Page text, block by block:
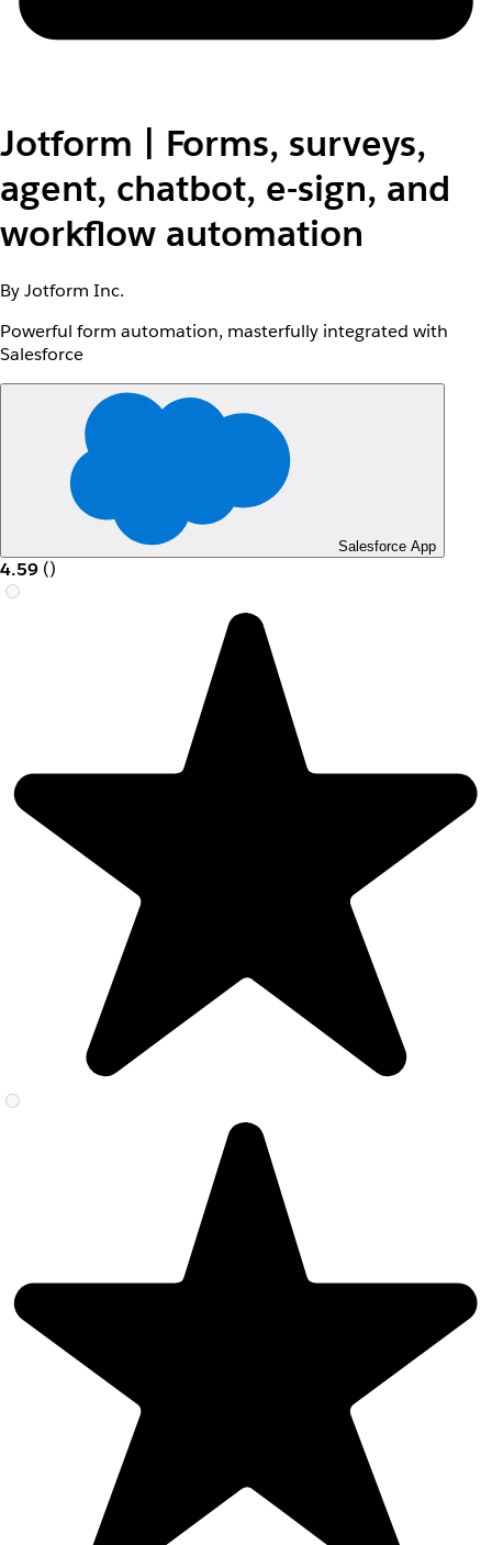
Jotform | Forms, surveys,
agent, chatbot, e-sign, and
workflow automation
By Jotform Inc.
Powerful form automation, masterfully integrated with
Salesforce
Salesforce App
4.59 ()